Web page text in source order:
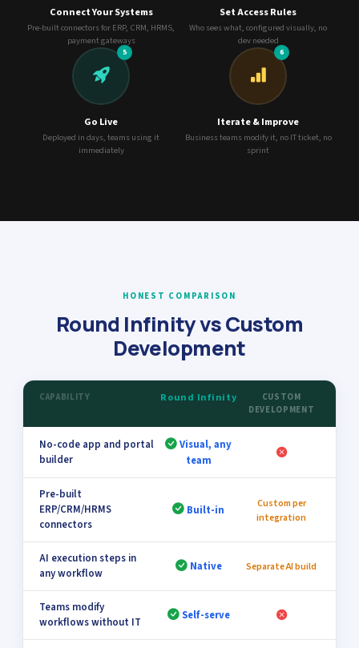
Connect Your Systems
Pre-built connectors for ERP, CRM, HRMS,
payment gateways
Set Access Rules
Who sees what, configured visually, no
dev needed
5
Go Live
Deployed in days, teams using it
immediately
6
Iterate & Improve
Business teams modify it, no IT ticket, no
sprint
HONEST COMPARISON
Round Infinity vs Custom
Development
CAPABILITY Round Infinity
CUSTOM
DEVELOPMENT
No-code app and portal
builder
Visual, any
team
Pre-built
ERP/CRM/HRMS
connectors
Built-in
Custom per
integration
AI execution steps in
any workflow
Native Separate AI build
Teams modify
workflows without IT
Self-serve